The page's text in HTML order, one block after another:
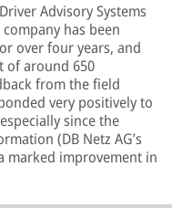
Advisory Systems
has been
over four years, and
of around 650
from the field
very positively to
since the
(DB Netz AG’s
marked improvement in